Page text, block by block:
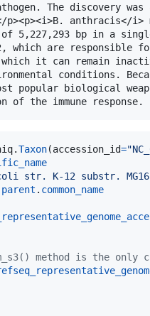
The discovery
p><p><i>B. anthracis</i>
of 5,227,293 bp in a
which are
which it can remain
conditions.
popular biological
.Taxon(accession_id=
str. K-12 substr.
parent . common_name
method is the